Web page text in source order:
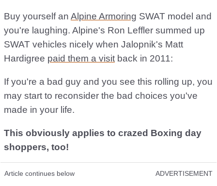
Buy yourself an Alpine Armoring SWAT model and
you're laughing. Alpine's Ron Leffler summed up
SWAT vehicles nicely when Jalopnik's Matt
Hardigree paid them a visit back in 2011:
If you're a bad guy and you see this rolling up, you
may start to reconsider the bad choices you've
made in your life.
This obviously applies to crazed Boxing day
shoppers, too!
Article continues below ADVERTISEMENT